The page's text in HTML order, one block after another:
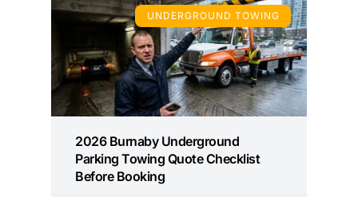
UNDERGROUND TOWING
2026 Burnaby Underground
Parking Towing Quote Checklist
Before Booking